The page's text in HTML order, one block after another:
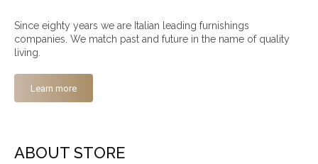
Since eighty years we are Italian leading furnishings
companies. We match past and future in the name of quality
living.
Learn more
ABOUT STORE